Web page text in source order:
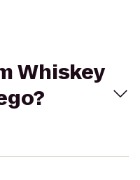
Whiskey